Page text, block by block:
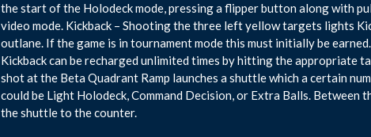
the start of the Holodeck mode, pressing a flipper button along with
video mode. Kickback – Shooting the three left yellow targets lights
outlane. If the game is in tournament mode this must initially be
Kickback can be recharged unlimited times by hitting the appropriate
shot at the Beta Quadrant Ramp launches a shuttle which a certain
could be Light Holodeck, Command Decision, or Extra Balls. Between
the shuttle to the counter.